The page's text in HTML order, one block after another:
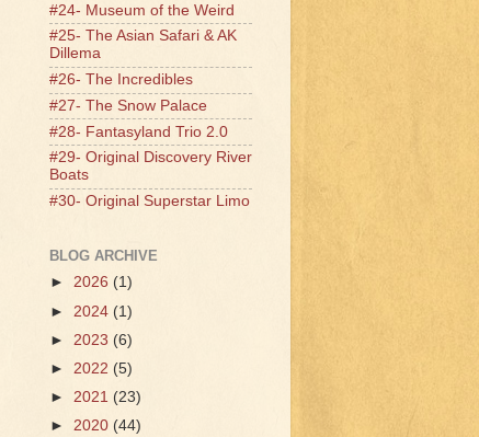
#24- Museum of the Weird
#25- The Asian Safari & AK
Dillema
#26- The Incredibles
#27- The Snow Palace
#28- Fantasyland Trio 2.0
#29- Original Discovery River
Boats
#30- Original Superstar Limo
BLOG ARCHIVE
► 2026 (1)
► 2024 (1)
► 2023 (6)
► 2022 (5)
► 2021 (23)
► 2020 (44)